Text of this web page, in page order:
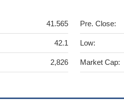
41.565
42.1
2,826
Pre. Close:
Low:
Market Cap: